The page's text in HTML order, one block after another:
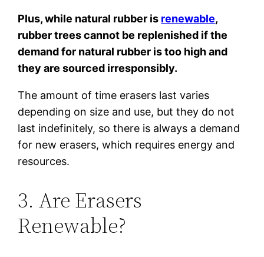
Plus, while natural rubber is renewable,
rubber trees cannot be replenished if the
demand for natural rubber is too high and
they are sourced irresponsibly.
The amount of time erasers last varies
depending on size and use, but they do not
last indefinitely, so there is always a demand
for new erasers, which requires energy and
resources.
3. Are Erasers
Renewable?